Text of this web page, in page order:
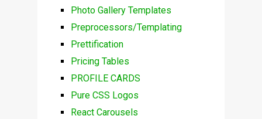
Photo Gallery Templates
Preprocessors/Templating
Prettification
Pricing Tables
PROFILE CARDS
Pure CSS Logos
React Carousels